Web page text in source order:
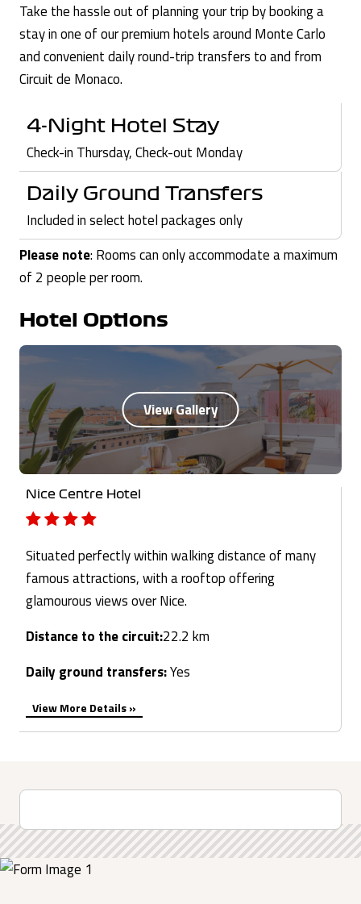
Take the hassle out of planning your trip by booking a
stay in one of our premium hotels around Monte Carlo
and convenient daily round-trip transfers to and from
Circuit de Monaco.
4-Night Hotel Stay
Check-in Thursday, Check-out Monday
Daily Ground Transfers
Included in select hotel packages only
Please note: Rooms can only accommodate a maximum
of 2 people per room.
Hotel Options
Nice Centre Hotel
Situated perfectly within walking distance of many
famous attractions, with a rooftop offering
glamourous views over Nice.
Distance to the circuit:22.2 km
Daily ground transfers:Yes
View More Details »